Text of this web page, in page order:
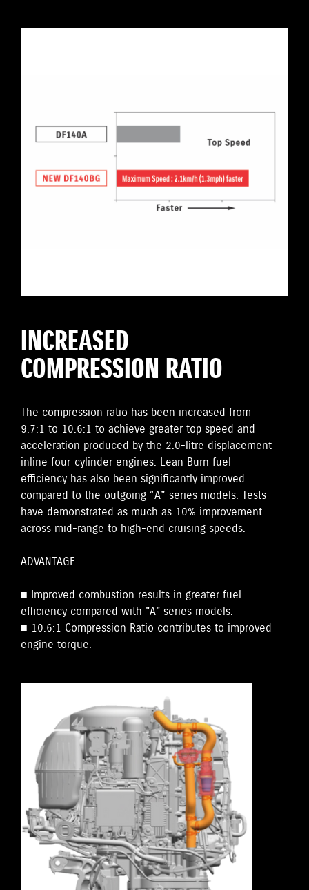
INCREASED
COMPRESSION RATIO
The compression ratio has been increased from
9.7:1 to 10.6:1 to achieve greater top speed and
acceleration produced by the 2.0-litre displacement
inline four-cylinder engines. Lean Burn fuel
efficiency has also been significantly improved
compared to the outgoing “A” series models. Tests
have demonstrated as much as 10% improvement
across mid-range to high-end cruising speeds.
ADVANTAGE
■ Improved combustion results in greater fuel
efficiency compared with "A" series models.
■ 10.6:1 Compression Ratio contributes to improved
engine torque.